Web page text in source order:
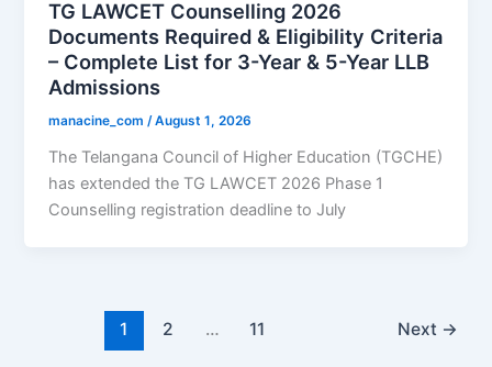
TG LAWCET Counselling 2026
Documents Required & Eligibility Criteria
– Complete List for 3-Year & 5-Year LLB
Admissions
manacine_com/August 1, 2026
The Telangana Council of Higher Education (TGCHE)
has extended the TG LAWCET 2026 Phase 1
Counselling registration deadline to July
1 2 … 11 Next →